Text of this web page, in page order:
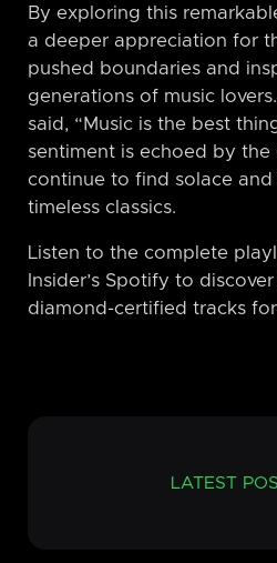
By exploring this
a deeper appreciation for
pushed boundaries and
generations of music
said, “Music is the best
sentiment is echoed by the
continue to find solace
timeless classics.
Listen to the complete
Insider’s Spotify to
diamond-certified tracks
LATEST